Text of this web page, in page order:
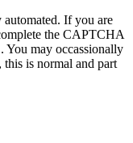
automated. If you are
the CAPTCHA
You may occassionally
is normal and part